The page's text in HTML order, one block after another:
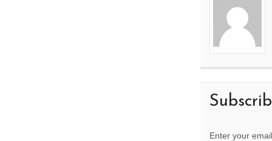
Enter your